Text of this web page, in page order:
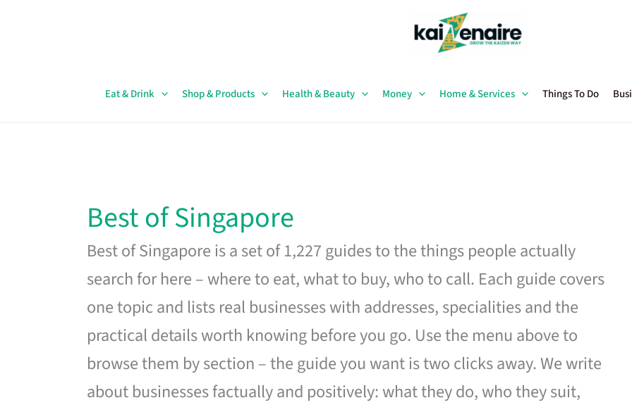
Eat & Drink Shop & Products Health & Beauty Money Home & Services Things To Do
Best of Singapore
Best of Singapore is a set of 1,227 guides to the things people actually
search for here – where to eat, what to buy, who to call. Each guide covers
one topic and lists real businesses with addresses, specialities and the
practical details worth knowing before you go. Use the menu above to
browse them by section – the guide you want is two clicks away. We write
about businesses factually and positively: what they do, who they suit,